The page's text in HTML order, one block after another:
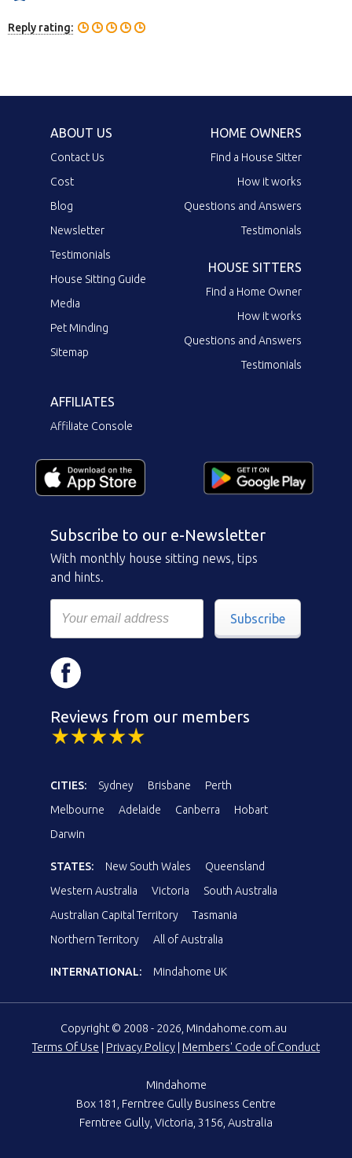
Reply rating:
ABOUT US
Contact Us
Cost
Blog
Newsletter
Testimonials
House Sitting Guide
Media
Pet Minding
Sitemap
HOME OWNERS
Find a House Sitter
How it works
Questions and Answers
Testimonials
HOUSE SITTERS
Find a Home Owner
How it works
Questions and Answers
Testimonials
AFFILIATES
Affiliate Console
Subscribe to our e-Newsletter
With monthly house sitting news, tips
and hints.
Subscribe
Reviews from our members
CITIES: Sydney Brisbane
Perth
Melbourne
Adelaide Canberra
Hobart
Darwin
STATES: New South Wales
Queensland
Western Australia
Victoria
South Australia
Australian Capital Territory
Tasmania
Northern Territory
All of Australia
INTERNATIONAL: Mindahome UK
Copyright © 2008 - 2026, Mindahome.com.au
Terms Of Use | Privacy Policy | Members' Code of Conduct
Mindahome
Box 181, Ferntree Gully Business Centre
Ferntree Gully, Victoria, 3156, Australia